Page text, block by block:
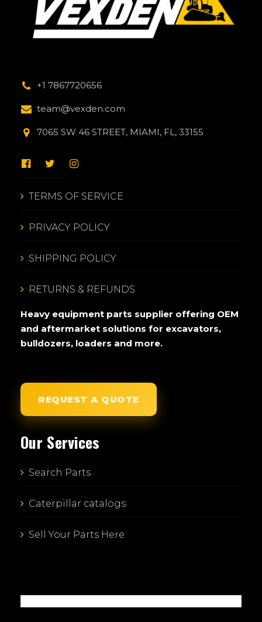
+1 7867720656
team@vexden.com
7065 SW 46 STREET, MIAMI, FL, 33155
TERMS OF SERVICE
PRIVACY POLICY
SHIPPING POLICY
RETURNS & REFUNDS
Heavy equipment parts supplier offering OEM
and aftermarket solutions for excavators,
bulldozers, loaders and more.
REQUEST A QUOTE
Our Services
Search Parts
Caterpillar catalogs
Sell Your Parts Here